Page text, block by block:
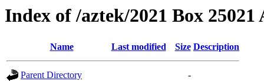
Index of /aztek/2021 Box 25021
Name Last modified Size Description
Parent Directory
-